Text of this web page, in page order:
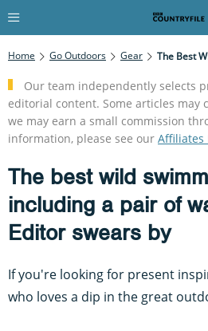
Home Go Outdoors Gear
Our team independently selects
editorial content. Some articles may
we may earn a small commission
information, please see our Affiliates
The best wild
including a pair of
Editor swears by
If you're looking for present
who loves a dip in the great